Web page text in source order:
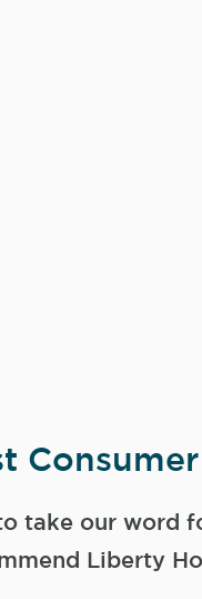
take our word
Liberty